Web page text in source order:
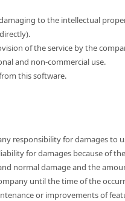
to the intellectual
of the service by the
and non-commercial use.
this software.
responsibility for damages to
for damages because of
normal damage and the
until the time of the
or improvements of